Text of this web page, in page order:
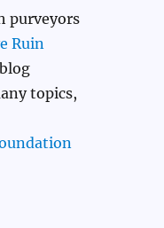
purveyors
Ruin
topics,